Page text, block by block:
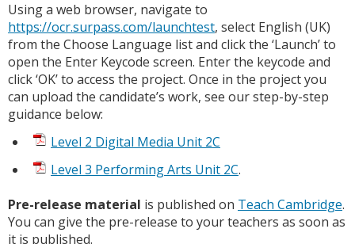
Using a web browser, navigate to
https://ocr.surpass.com/launchtest, select English (UK)
from the Choose Language list and click the ‘Launch’ to
open the Enter Keycode screen. Enter the keycode and
click ‘OK’ to access the project. Once in the project you
can upload the candidate’s work, see our step-by-step
guidance below:
Level 2 Digital Media Unit 2C
Level 3 Performing Arts Unit 2C.
Pre-release material is published on Teach Cambridge.
You can give the pre-release to your teachers as soon as
it is published.